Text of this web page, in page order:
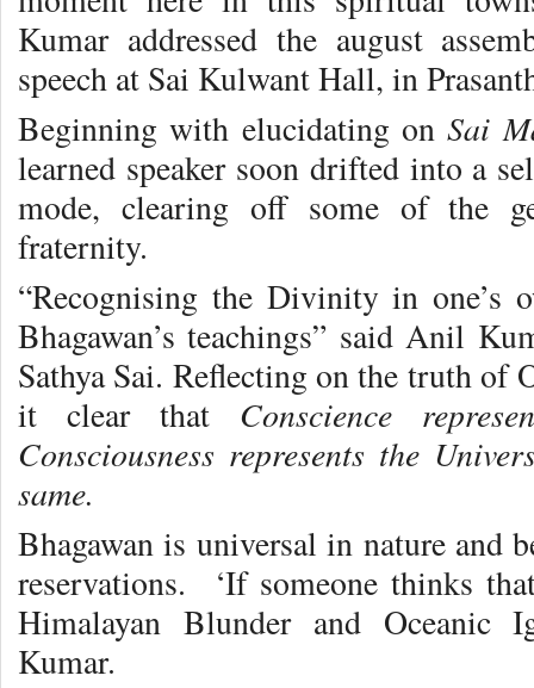
Kumar addressed the august
speech at Sai Kulwant Hall, in
Beginning with elucidating onSai
learned speaker soon drifted into a
mode, clearing off some of the
fraternity.
“Recognising the Divinity in one’s
Bhagawan’s teachings” said Anil
Sathya Sai. Reflecting on the truth of
it clear that Conscience
Consciousness represents the
same.
Bhagawan is universal in nature and
reservations. ‘If someone thinks
Himalayan Blunder and Oceanic
Kumar.